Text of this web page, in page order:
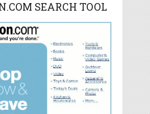
SEARCH TOOL